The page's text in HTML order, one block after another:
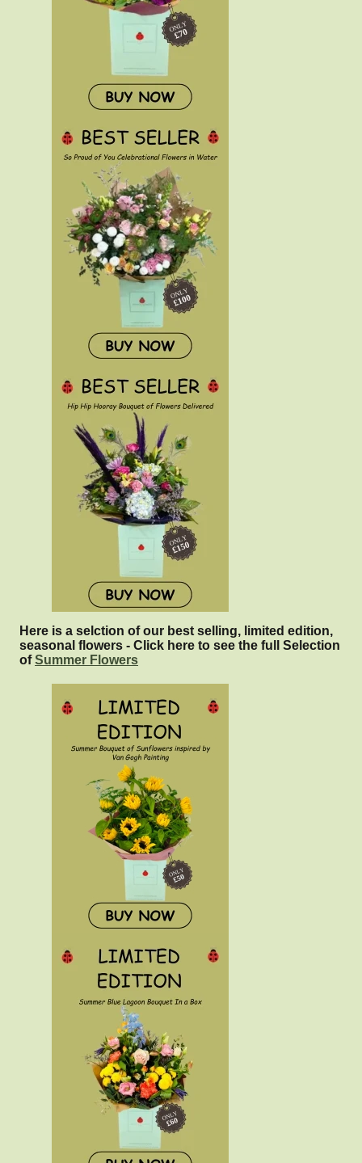
Here is a selction of our best selling, limited edition,
seasonal flowers - Click here to see the full Selection
ofSummer Flowers